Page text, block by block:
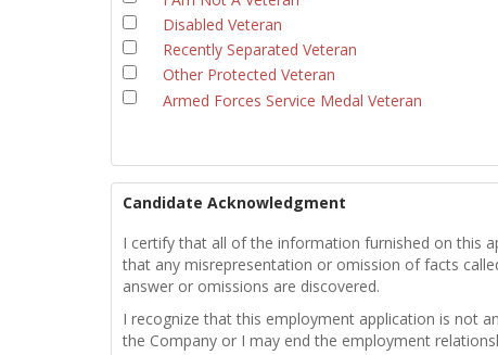
Disabled Veteran
Recently Separated Veteran
Other Protected Veteran
Armed Forces Service Medal Veteran
Candidate Acknowledgment
I certify that all of the information furnished on this
that any misrepresentation or omission of facts
answer or omissions are discovered.
I recognize that this employment application is not
the Company or I may end the employment